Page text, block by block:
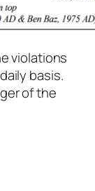
violations
basis.
of the